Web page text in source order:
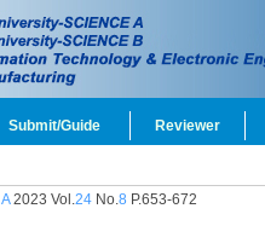
Submit/Guide Reviewer
A2023 Vol.24No.8 P.653-672